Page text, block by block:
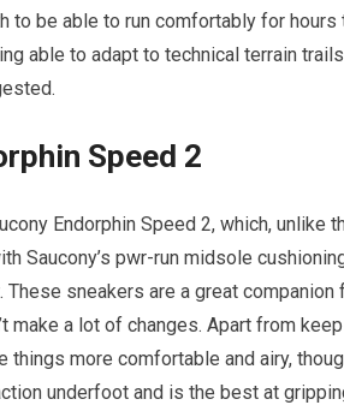
to be able to run comfortably for
able to adapt to technical terrain
Speed 2
Endorphin Speed 2, which,
Saucony’s pwr-run midsole
sneakers are a great
make a lot of changes. Apart from
things more comfortable and airy,
underfoot and is the best at